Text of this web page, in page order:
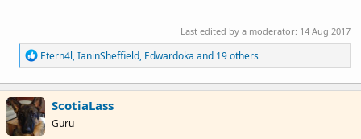
Last edited by a moderator: 14 Aug 2017
R
e
a
c
t
i
o
Etern4l,IaninSheffield, Edwardoka and 19 others
ScotiaLass
Guru